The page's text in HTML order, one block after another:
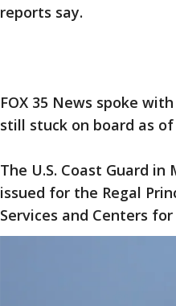
reports say.
FOX 35 News spoke
still stuck on board as of
The U.S. Coast Guard
issued for the Regal
Services and Centers